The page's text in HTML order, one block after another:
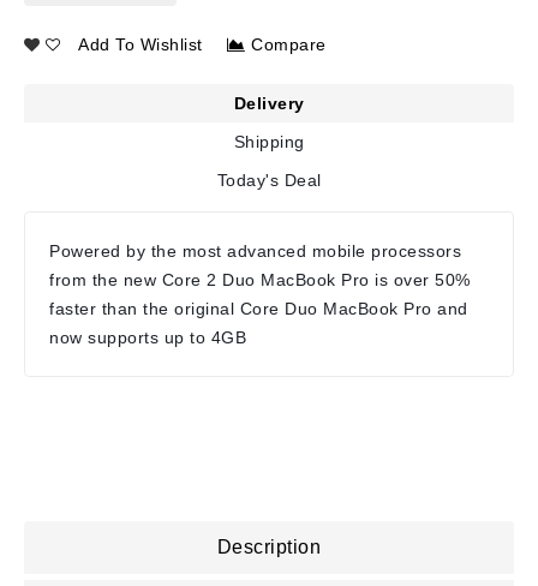
Add To Wishlist Compare
Delivery
Shipping
Today's Deal
Powered by the most advanced mobile processors
from the new Core 2 Duo MacBook Pro is over 50%
faster than the original Core Duo MacBook Pro and
now supports up to 4GB
Description